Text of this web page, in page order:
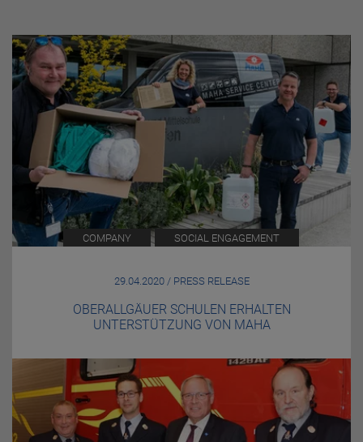
COMPANY SOCIAL ENGAGEMENT
29.04.2020 / PRESS RELEASE
OBERALLGÄUER SCHULEN ERHALTEN
UNTERSTÜTZUNG VON MAHA